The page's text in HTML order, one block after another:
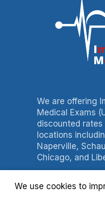
We are offering
Medical Exams
discounted
locations
Naperville,
Chicago, and
Phone: 847-
We use cookies to